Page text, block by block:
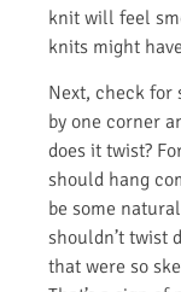
knit will feel
knits might
Next, check for
by one corner
does it twist?
should hang
be some
shouldn’t twist
that were so